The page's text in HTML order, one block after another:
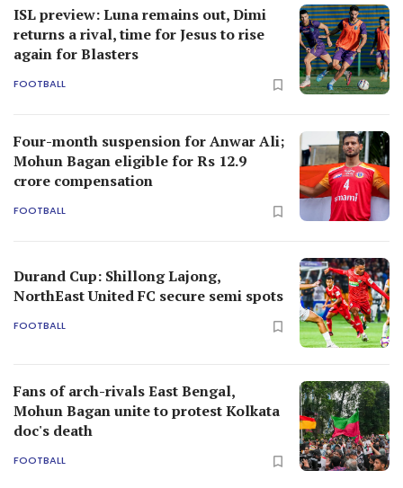
ISL preview: Luna remains out, Dimi
returns a rival, time for Jesus to rise
again for Blasters
FOOTBALL
Four-month suspension for Anwar Ali;
Mohun Bagan eligible for Rs 12.9
crore compensation
FOOTBALL
Durand Cup: Shillong Lajong,
NorthEast United FC secure semi spots
FOOTBALL
Fans of arch-rivals East Bengal,
Mohun Bagan unite to protest Kolkata
doc's death
FOOTBALL